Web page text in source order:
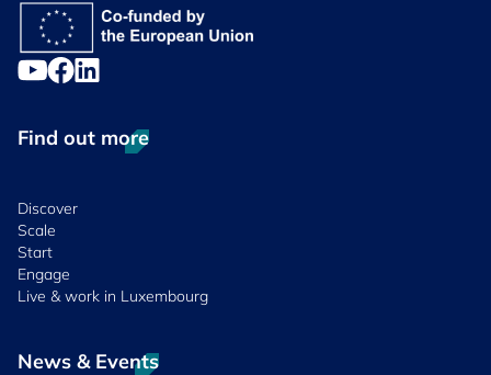
Find out more
Discover
Scale
Start
Engage
Live & work in Luxembourg
News & Events